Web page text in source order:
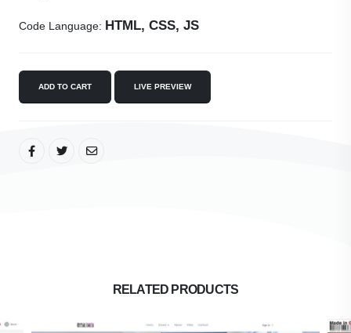
Code Language: HTML, CSS, JS
ADD TO CART LIVE PREVIEW
RELATED PRODUCTS